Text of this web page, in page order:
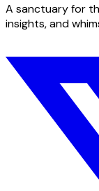
A sanctuary for
insights, and